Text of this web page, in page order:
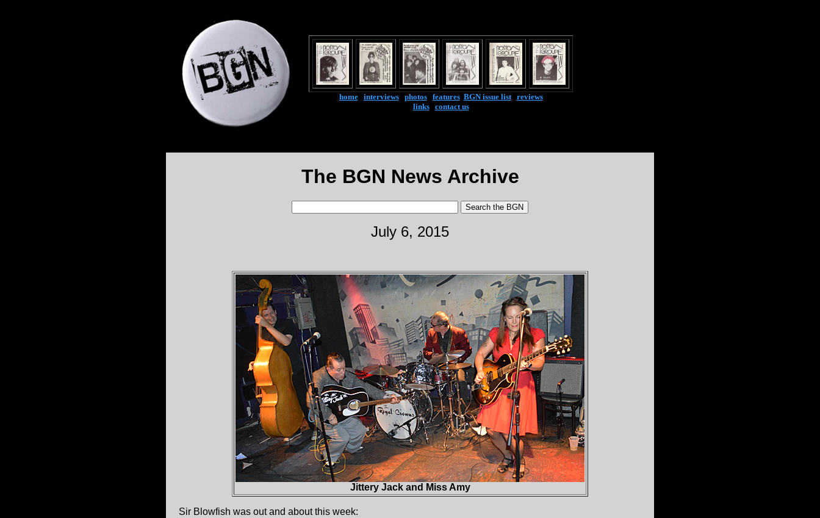
home| interviews| photos| features| BGN issue list| reviews
links| contact us
The BGN News Archive
July 6, 2015
Jittery Jack and Miss Amy
Sir Blowfish was out and about this week: